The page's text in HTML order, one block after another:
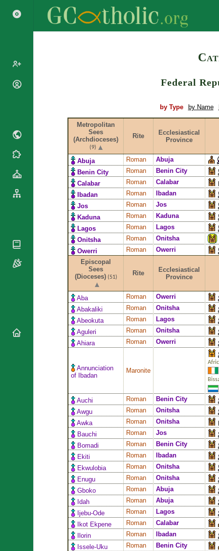
Federal
by Type by Name
Metropolitan
Sees
(Archdioceses)
(9)
Rite
Ecclesiastical
Province
Abuja Roman
Abuja
Benin City
Roman
Benin City
Calabar
Roman
Calabar
Ibadan
Roman
Ibadan
Jos
Roman
Jos
Kaduna
Roman
Kaduna
Lagos
Roman
Lagos
Onitsha
Roman
Onitsha
Owerri
Roman
Owerri
Episcopal
Sees
(Dioceses)(51)
Rite
Ecclesiastical
Province
Aba Roman
Owerri
Abakaliki
Roman
Onitsha
Abeokuta
Roman
Lagos
Aguleri
Roman
Onitsha
Ahiara
Roman Owerri
Annunciation
of Ibadan
Maronite
Auchi Roman
Benin City
Awgu
Roman
Onitsha
Awka
Roman
Onitsha
Bauchi
Roman
Jos
Bomadi
Roman
Benin City
Ekiti
Roman
Ibadan
Ekwulobia
Roman
Onitsha
Enugu
Roman
Onitsha
Gboko
Roman
Abuja
Idah
Roman
Abuja
Ijebu-Ode
Roman
Lagos
Ikot Ekpene
Roman
Calabar
Ilorin
Roman
Ibadan
Issele-Uku
Roman
Benin City
Search
Papal Audiences
Diocese Changes